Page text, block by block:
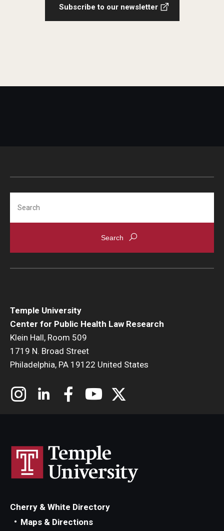
Subscribe to our newsletter
Temple University
Center for Public Health Law Research
Klein Hall, Room 509
1719 N. Broad Street
Philadelphia, PA 19122 United States
Cherry & White Directory
Maps & Directions